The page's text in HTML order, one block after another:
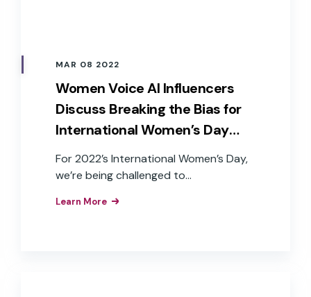
MAR 08 2022
Women Voice AI Influencers
Discuss Breaking the Bias for
International Women’s Day
2022
For 2022’s International Women’s Day,
we’re being challenged to
free of bias, stereotypes, and
Learn More